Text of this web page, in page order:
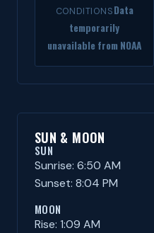
CONDITIONSData
temporarily
unavailable from NOAA
SUN & MOON
SUN
Sunrise: 6:50 AM
Sunset: 8:04 PM
MOON
Rise: 1:09 AM